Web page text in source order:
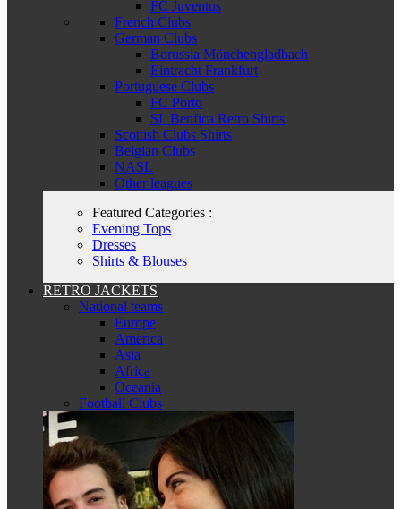
FC Juventus
French Clubs
German Clubs
Borussia Mönchengladbach
Eintracht Frankfurt
Portuguese Clubs
FC Porto
SL Benfica Retro Shirts
Scottish Clubs Shirts
Belgian Clubs
NASL
Other leagues
Featured Categories :
Evening Tops
Dresses
Shirts & Blouses
RETRO JACKETS
National teams
Europe
America
Asia
Africa
Oceania
Football Clubs